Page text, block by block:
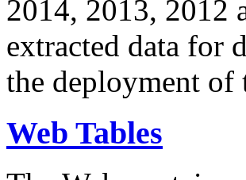
2014, 2013, 2012
extracted data for
the deployment of
Web Tables